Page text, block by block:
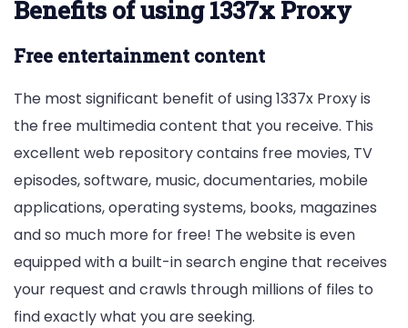
Benefits of using 1337x Proxy
Free entertainment content
The most significant benefit of using 1337x Proxy is
the free multimedia content that you receive. This
excellent web repository contains free movies, TV
episodes, software, music, documentaries, mobile
applications, operating systems, books, magazines
and so much more for free! The website is even
equipped with a built-in search engine that receives
your request and crawls through millions of files to
find exactly what you are seeking.